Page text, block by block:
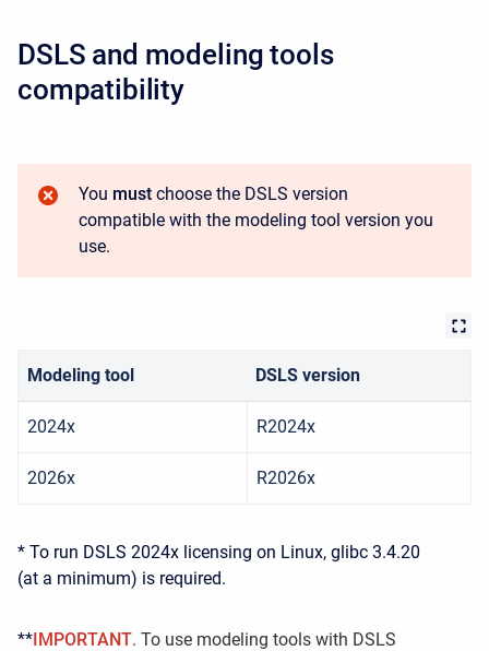
DSLS and modeling tools
compatibility
You must choose the DSLS version
compatible with the modeling tool version you
use.
Modeling tool DSLS version
2024x R2024x
2026x R2026x
* To run DSLS 2024x licensing on Linux, glibc 3.4.20
(at a minimum) is required.
**IMPORTANT. To use modeling tools with DSLS